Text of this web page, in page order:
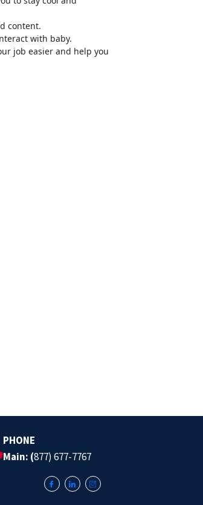
content.
with baby.
job easier and help you
PHONE
Main: (877) 677-7767